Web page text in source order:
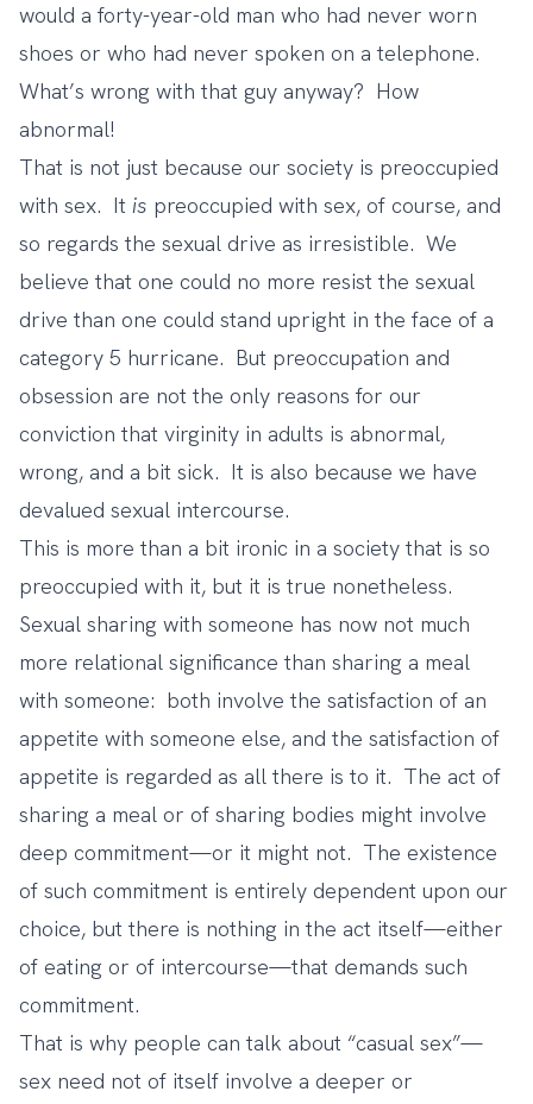
would a forty-year-old man who had never worn
shoes or who had never spoken on a telephone.
What’s wrong with that guy anyway? How
abnormal!
That is not just because our society is preoccupied
with sex. It is preoccupied with sex, of course, and
so regards the sexual drive as irresistible. We
believe that one could no more resist the sexual
drive than one could stand upright in the face of a
category 5 hurricane. But preoccupation and
obsession are not the only reasons for our
conviction that virginity in adults is abnormal,
wrong, and a bit sick. It is also because we have
devalued sexual intercourse.
This is more than a bit ironic in a society that is so
preoccupied with it, but it is true nonetheless.
Sexual sharing with someone has now not much
more relational significance than sharing a meal
with someone: both involve the satisfaction of an
appetite with someone else, and the satisfaction of
appetite is regarded as all there is to it. The act of
sharing a meal or of sharing bodies might involve
deep commitment—or it might not. The existence
of such commitment is entirely dependent upon our
choice, but there is nothing in the act itself—either
of eating or of intercourse—that demands such
commitment.
That is why people can talk about “casual sex”—
sex need not of itself involve a deeper or